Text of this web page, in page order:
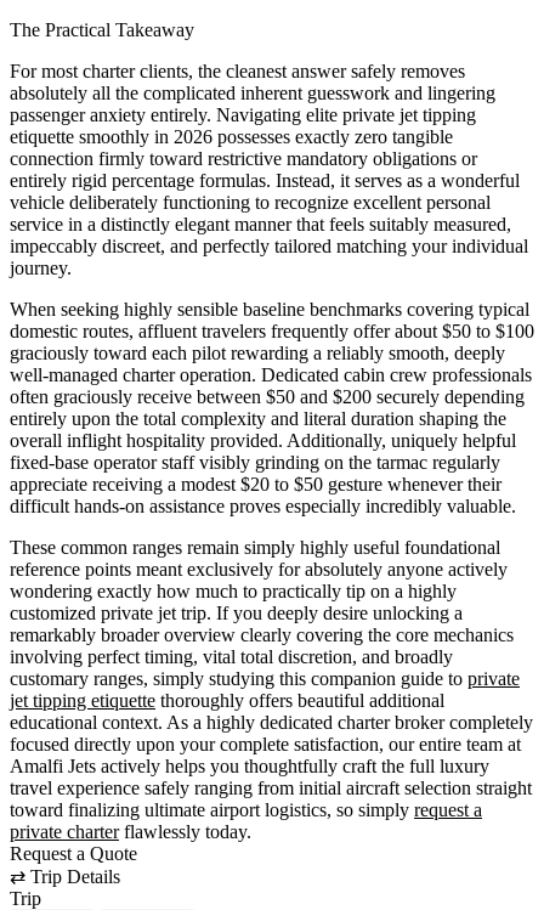
The Practical Takeaway
For most charter clients, the cleanest answer safely removes
absolutely all the complicated inherent guesswork and lingering
passenger anxiety entirely. Navigating elite private jet tipping
etiquette smoothly in 2026 possesses exactly zero tangible
connection firmly toward restrictive mandatory obligations or
entirely rigid percentage formulas. Instead, it serves as a wonderful
vehicle deliberately functioning to recognize excellent personal
service in a distinctly elegant manner that feels suitably measured,
impeccably discreet, and perfectly tailored matching your individual
journey.
When seeking highly sensible baseline benchmarks covering typical
domestic routes, affluent travelers frequently offer about $50 to $100
graciously toward each pilot rewarding a reliably smooth, deeply
well-managed charter operation. Dedicated cabin crew professionals
often graciously receive between $50 and $200 securely depending
entirely upon the total complexity and literal duration shaping the
overall inflight hospitality provided. Additionally, uniquely helpful
fixed-base operator staff visibly grinding on the tarmac regularly
appreciate receiving a modest $20 to $50 gesture whenever their
difficult hands-on assistance proves especially incredibly valuable.
These common ranges remain simply highly useful foundational
reference points meant exclusively for absolutely anyone actively
wondering exactly how much to practically tip on a highly
customized private jet trip. If you deeply desire unlocking a
remarkably broader overview clearly covering the core mechanics
involving perfect timing, vital total discretion, and broadly
customary ranges, simply studying this companion guide to private
jet tipping etiquette thoroughly offers beautiful additional
educational context. As a highly dedicated charter broker completely
focused directly upon your complete satisfaction, our entire team at
Amalfi Jets actively helps you thoughtfully craft the full luxury
travel experience safely ranging from initial aircraft selection straight
toward finalizing ultimate airport logistics, so simply request a
private charterflawlessly today.
Request a Quote
⇄ Trip Details
Trip